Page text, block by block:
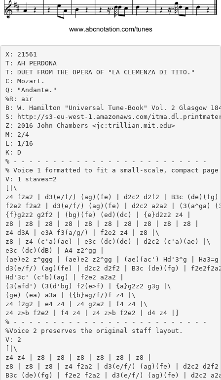
X: 21561
T: AH PERDONA
T: DUET FROM THE OPERA OF "LA CLEMENZA DI TITO."
C: Mozart.
Q: "Andante."
%R: air
B: W. Hamilton "Universal Tune-Book" Vol. 2 Glasgow
S: http://s3-eu-west-1.amazonaws.com/
Z: 2016 John Chambers <jc:trillian.mit.edu>
M: 2/4
L: 1/16
K: D
% - - - - - - - - - - - - - - - - - - - - - - - - -
% Voice 1 formatted to fit a small-scale, compact
V: 1 staves=2
[|\
z4 f2a2 | d3(e/f/) (ag)(fe) | d2c2 d2f2 | B3c
f2e2 f2a2 | d3(e/f/) (ag)(fe) | d2c2 a2a2 | (3(a^ga)
{f}g2z2 g2f2 | (bg)(fe) (ed)(dc) | {e}d2z2 z4 |
z8 | z8 | z8 | z8 | z8 | z8 | z8 | z8 | z8 | z8 |
z4 d3A | e3A f3(a/g/) | f2e2 z4 | z8 |\
z8 | z4 (c'a)(ae) | e3c (dc)(de) | d2c2 (c'a)(ae) |\
e3c (dc)(dB) | A4 z2^gg |
(ae)e2 z^ggg | (ae)e2 z2^gg | (ae)(ac') Hd'3^g |
d3(e/f/) (ag)(fe) | d2c2 d2f2 | B3c (de)(fg) |
Hd'3c' (c'b)(ag) | f2e2 a2a2 |
(3(afd') (3(d'bg) f2(e>f) | {a}g2z2 g3g |\
(ge) (ea) a3a | ({b}ag/f/)f z4 |\
z4 f2g2 | e4 z4 | z4 g2a2 | f4 z4 |\
z4 z>b f2e2 | f4 z4 | z4 z>b f2e2 | d4 z4 |]
% - - - - - - - - - - - - - - - - - - - - - - - - -
%Voice 2 preserves the original staff layout.
V: 2
[|\
z4 z4 | z8 | z8 | z8 | z8 | z8 | z8 |
z8 | z8 | z8 | z4 f2a2 | d3(e/f/) (ag)(fe) | d2c2
B3c (de)(fg) | f2e2 f2a2 | d3(e/f/) (ag)(fe) | d2c2